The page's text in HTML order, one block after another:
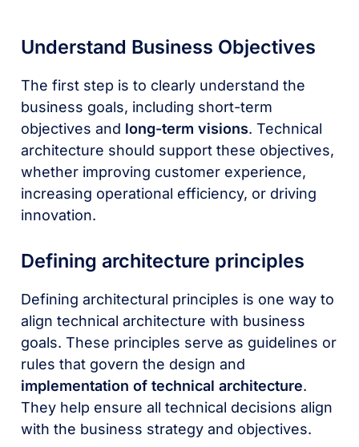
Understand Business Objectives
The first step is to clearly understand the
business goals, including short-term
objectives and long-term visions. Technical
architecture should support these objectives,
whether improving customer experience,
increasing operational efficiency, or driving
innovation.
Defining architecture principles
Defining architectural principles is one way to
align technical architecture with business
goals. These principles serve as guidelines or
rules that govern the design and
implementation of technical architecture.
They help ensure all technical decisions align
with the business strategy and objectives.